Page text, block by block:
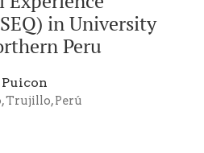
in University
Peru
Trujillo, Perú